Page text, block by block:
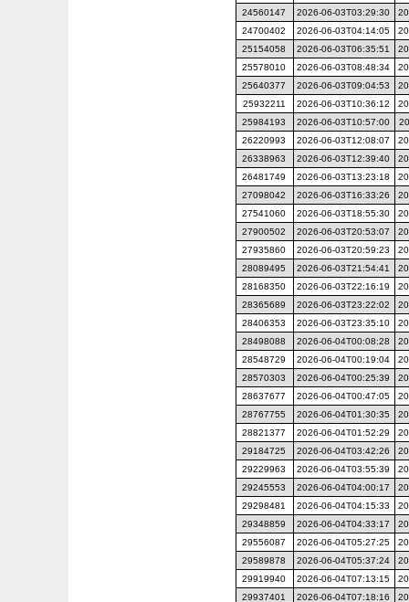
24560147
2026-06-03T03:29:30
24700402
2026-06-03T04:14:05
25154058
2026-06-03T06:35:51
25578010
2026-06-03T08:48:34
25640377
2026-06-03T09:04:53
25932211
2026-06-03T10:36:12
25984193
2026-06-03T10:57:00
26220993
2026-06-03T12:08:07
26338963
2026-06-03T12:39:40
26481749
2026-06-03T13:23:18
27098042
2026-06-03T16:33:26
27541060
2026-06-03T18:55:30
27900502
2026-06-03T20:53:07
27935860
2026-06-03T20:59:23
28089495
2026-06-03T21:54:41
28168350
2026-06-03T22:16:19
28365689
2026-06-03T23:22:02
28406353
2026-06-03T23:35:10
28498088
2026-06-04T00:08:28
28548729
2026-06-04T00:19:04
28570303
2026-06-04T00:25:39
28637677
2026-06-04T00:47:05
28767755
2026-06-04T01:30:35
28821377
2026-06-04T01:52:29
29184725
2026-06-04T03:42:26
29229963
2026-06-04T03:55:39
29245553
2026-06-04T04:00:17
29298481
2026-06-04T04:15:33
29348859
2026-06-04T04:33:17
29556087
2026-06-04T05:27:25
29589878
2026-06-04T05:37:24
29919940
2026-06-04T07:13:15
29937401
2026-06-04T07:18:16